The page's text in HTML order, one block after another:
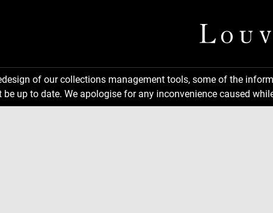
of our collections management tools, some of the
up to date. We apologise for any inconvenience caused